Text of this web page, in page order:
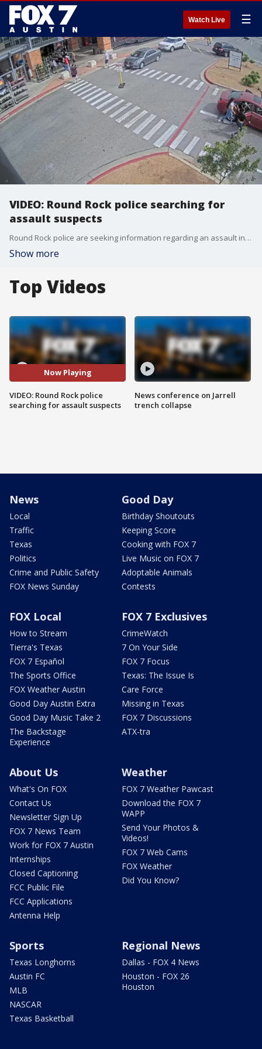
Watch Live ☰
VIDEO: Round Rock police searching for
assault suspects
Round Rock police are seeking information regarding an assault in the HEB parking lot at 250 University Blvd at noon on Sunday, March 12.
Show more
Top Videos
Now Playing
VIDEO: Round Rock police
searching for assault suspects
News conference on Jarrell
trench collapse
News
Local
Traffic
Texas
Politics
Crime and Public Safety
FOX News Sunday
Good Day
Birthday Shoutouts
Keeping Score
Cooking with FOX 7
Live Music on FOX 7
Adoptable Animals
Contests
FOX Local
How to Stream
Tierra's Texas
FOX 7 Español
The Sports Office
FOX Weather Austin
Good Day Austin Extra
Good Day Music Take 2
The Backstage
Experience
FOX 7 Exclusives
CrimeWatch
7 On Your Side
FOX 7 Focus
Texas: The Issue Is
Care Force
Missing in Texas
FOX 7 Discussions
ATX-tra
About Us
What's On FOX
Contact Us
Newsletter Sign Up
FOX 7 News Team
Work for FOX 7 Austin
Internships
Closed Captioning
FCC Public File
FCC Applications
Antenna Help
Weather
FOX 7 Weather Pawcast
Download the FOX 7
WAPP
Send Your Photos &
Videos!
FOX 7 Web Cams
FOX Weather
Did You Know?
Sports
Texas Longhorns
Austin FC
MLB
NASCAR
Texas Basketball
Regional News
Dallas - FOX 4 News
Houston - FOX 26
Houston